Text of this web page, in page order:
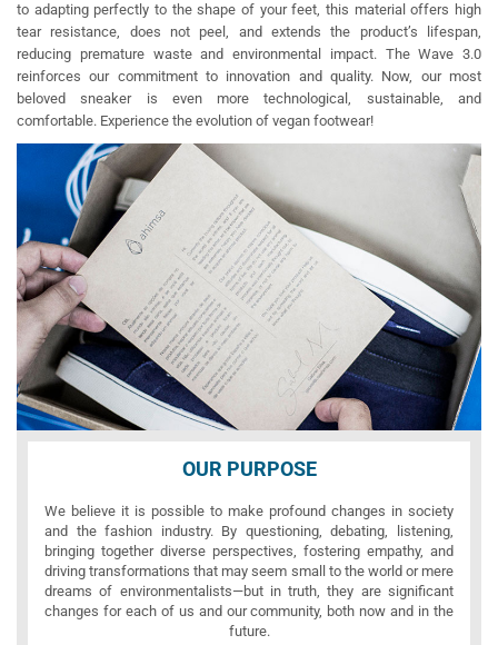
to adapting perfectly to the shape of your feet, this material offers high
tear resistance, does not peel, and extends the product’s lifespan,
reducing premature waste and environmental impact. The Wave 3.0
reinforces our commitment to innovation and quality. Now, our most
beloved sneaker is even more technological, sustainable, and
comfortable. Experience the evolution of vegan footwear!
OUR PURPOSE
We believe it is possible to make profound changes in society
and the fashion industry. By questioning, debating, listening,
bringing together diverse perspectives, fostering empathy, and
driving transformations that may seem small to the world or mere
dreams of environmentalists—but in truth, they are significant
changes for each of us and our community, both now and in the
future.